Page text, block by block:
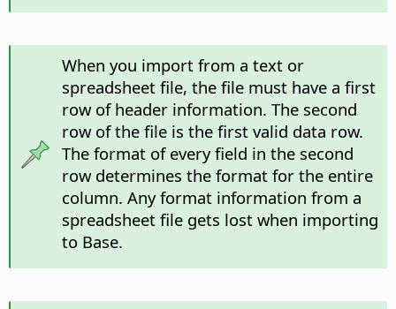
When you import from a text or
spreadsheet file, the file must have a first
row of header information. The second
row of the file is the first valid data row.
The format of every field in the second
row determines the format for the entire
column. Any format information from a
spreadsheet file gets lost when importing
to Base.